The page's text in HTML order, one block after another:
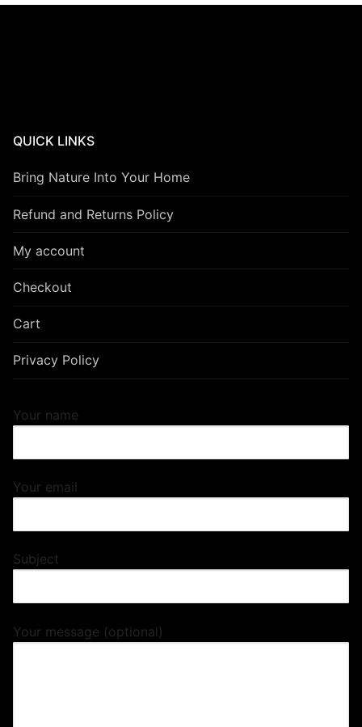
QUICK LINKS
Bring Nature Into Your Home
Refund and Returns Policy
My account
Checkout
Cart
Privacy Policy
Your name
Your email
Subject
Your message (optional)